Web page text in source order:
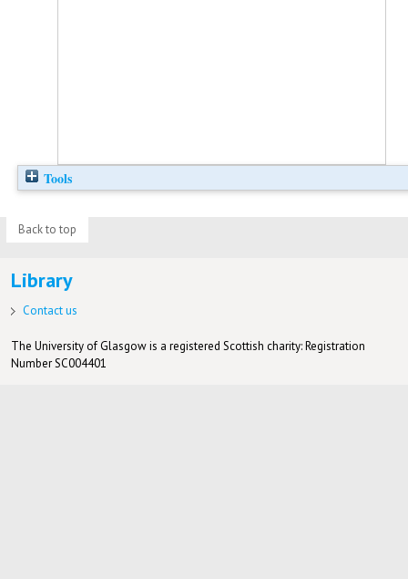
Tools
Back to top
Library
Contact us
The University of Glasgow is a registered Scottish charity: Registration
Number SC004401